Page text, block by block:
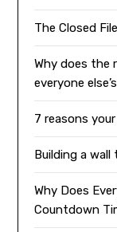
The Closed
Why does the
everyone
7 reasons
Building a
Why Does
Countdown